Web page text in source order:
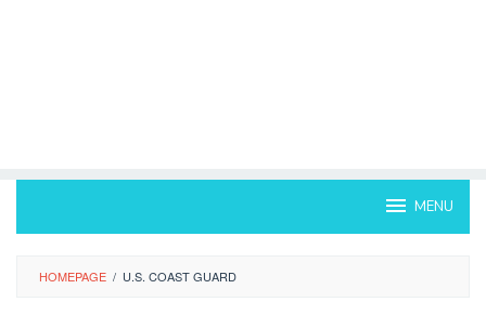
MENU
HOMEPAGE / U.S. COAST GUARD